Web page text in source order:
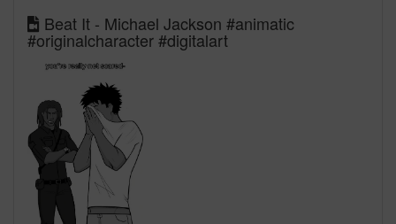
Beat It - Michael Jackson #animatic
#originalcharacter #digitalart